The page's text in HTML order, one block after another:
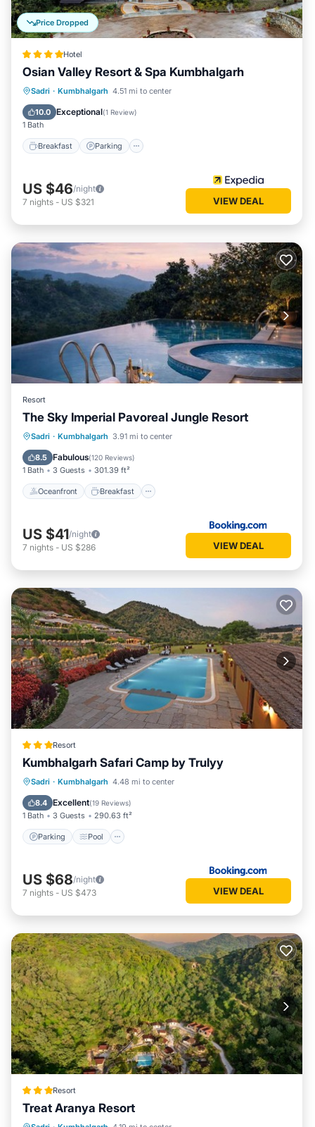
Price Dropped
Hotel
Osian Valley Resort & Spa Kumbhalgarh
Sadri · Kumbhalgarh 4.51 mi to center
10.0 Exceptional(1 Review)
1 Bath
Breakfast Parking
Breakfast
US $46/night
7 nights - US $321 VIEW DEAL
Resort
The Sky Imperial Pavoreal Jungle Resort
Sadri · Kumbhalgarh 3.91 mi to center
8.5 Fabulous(120 Reviews)
1 Bath 3 Guests 301.39 ft²
Oceanfront Breakfast
Oceanfront Breakfast
Pool
US $41/night
7 nights - US $286 VIEW DEAL
Resort
Kumbhalgarh Safari Camp by Trulyy
Sadri · Kumbhalgarh 4.48 mi to center
8.4 Excellent(19 Reviews)
1 Bath 3 Guests 290.63 ft²
Parking Pool
Parking Pool
View
Air Conditioner
US $68/night
7 nights - US $473 VIEW DEAL
Resort
Treat Aranya Resort